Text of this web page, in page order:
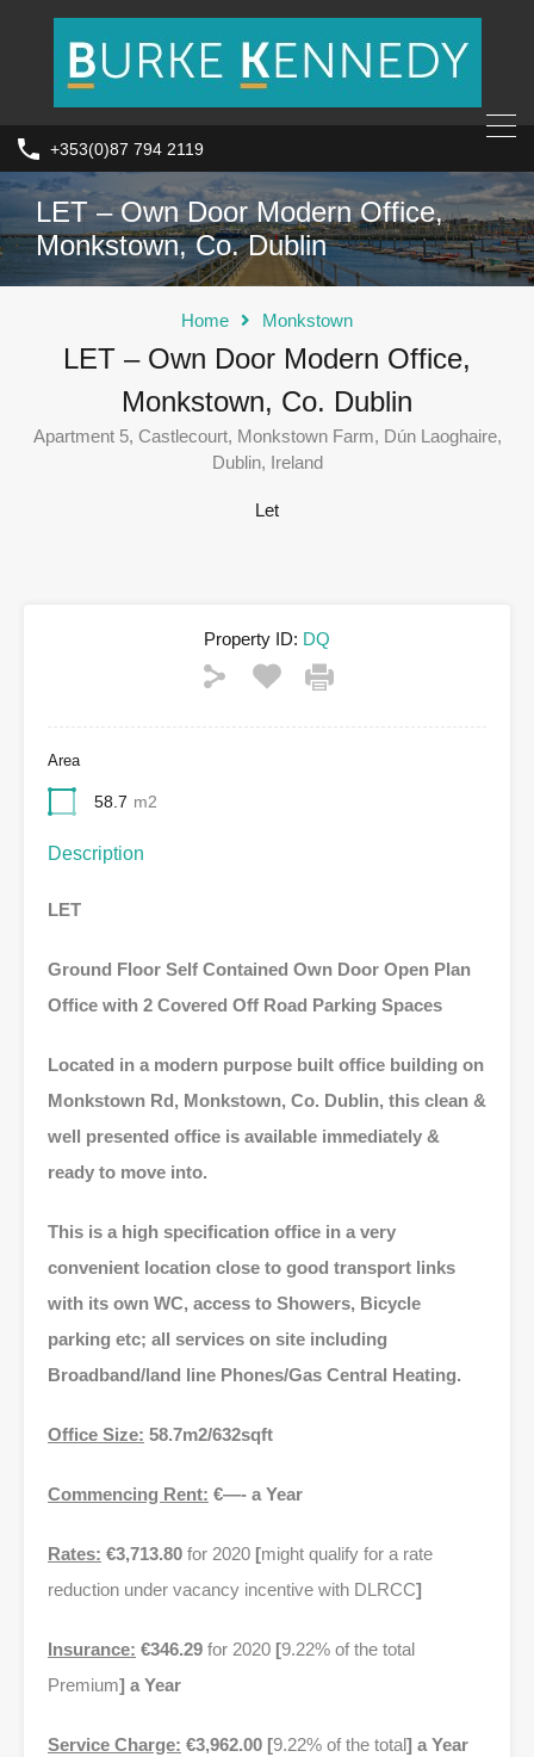
+353(0)87 794 2119
LET – Own Door Modern Office,
Monkstown, Co. Dublin
Home Monkstown
LET – Own Door Modern Office,
Monkstown, Co. Dublin
Apartment 5, Castlecourt, Monkstown Farm, Dún Laoghaire,
Dublin, Ireland
Let
Property ID: DQ
Area
58.7 m2
Description
LET
Ground Floor Self Contained Own Door Open Plan
Office with 2 Covered Off Road Parking Spaces
Located in a modern purpose built office building on
Monkstown Rd, Monkstown, Co. Dublin, this clean &
well presented office is available immediately &
ready to move into.
This is a high specification office in a very
convenient location close to good transport links
with its own WC, access to Showers, Bicycle
parking etc; all services on site including
Broadband/land line Phones/Gas Central Heating.
Office Size: 58.7m2/632sqft
Commencing Rent: €—- a Year
Rates: €3,713.80 for 2020 [might qualify for a rate
reduction under vacancy incentive with DLRCC]
Insurance: €346.29 for 2020 [9.22% of the total
Premium] a Year
Service Charge: €3,962.00 [9.22% of the total] a Year